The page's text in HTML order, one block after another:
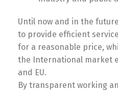
Until now and in the
to provide efficient
for a reasonable price,
the International market
and EU.
By transparent working